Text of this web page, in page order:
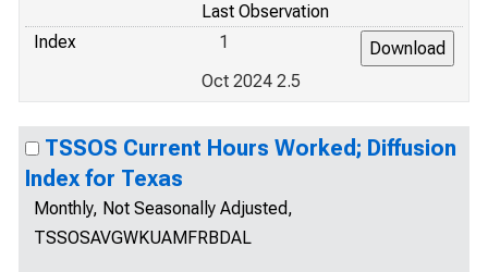
Last Observation
Index
1
Oct 2024 2.5
TSSOS Current Hours Worked; Diffusion
Index for Texas
Monthly, Not Seasonally Adjusted,
TSSOSAVGWKUAMFRBDAL